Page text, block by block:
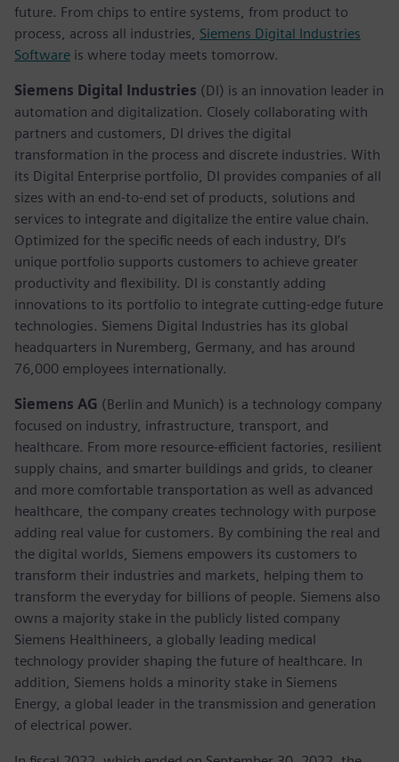
future. From chips to entire systems, from product to
process, across all industries, Siemens Digital Industries
Software is where today meets tomorrow.
Siemens Digital Industries (DI) is an innovation leader in
automation and digitalization. Closely collaborating with
partners and customers, DI drives the digital
transformation in the process and discrete industries. With
its Digital Enterprise portfolio, DI provides companies of all
sizes with an end-to-end set of products, solutions and
services to integrate and digitalize the entire value chain.
Optimized for the specific needs of each industry, DI’s
unique portfolio supports customers to achieve greater
productivity and flexibility. DI is constantly adding
innovations to its portfolio to integrate cutting-edge future
technologies. Siemens Digital Industries has its global
headquarters in Nuremberg, Germany, and has around
76,000 employees internationally.
Siemens AG (Berlin and Munich) is a technology company
focused on industry, infrastructure, transport, and
healthcare. From more resource-efficient factories, resilient
supply chains, and smarter buildings and grids, to cleaner
and more comfortable transportation as well as advanced
healthcare, the company creates technology with purpose
adding real value for customers. By combining the real and
the digital worlds, Siemens empowers its customers to
transform their industries and markets, helping them to
transform the everyday for billions of people. Siemens also
owns a majority stake in the publicly listed company
Siemens Healthineers, a globally leading medical
technology provider shaping the future of healthcare. In
addition, Siemens holds a minority stake in Siemens
Energy, a global leader in the transmission and generation
of electrical power.